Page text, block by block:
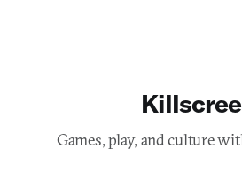
Games, play, and culture